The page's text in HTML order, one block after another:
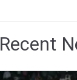
Recent